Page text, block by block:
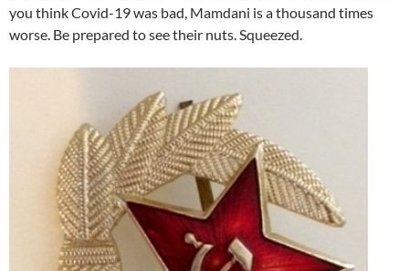
you think Covid-19 was bad, Mamdani is a thousand times
worse. Be prepared to see their nuts. Squeezed.